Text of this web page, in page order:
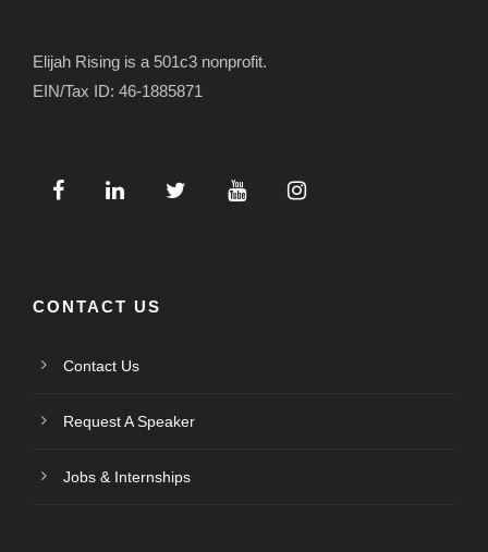
Elijah Rising is a 501c3 nonprofit.
EIN/Tax ID: 46-1885871
CONTACT US
Contact Us
Request A Speaker
Jobs & Internships